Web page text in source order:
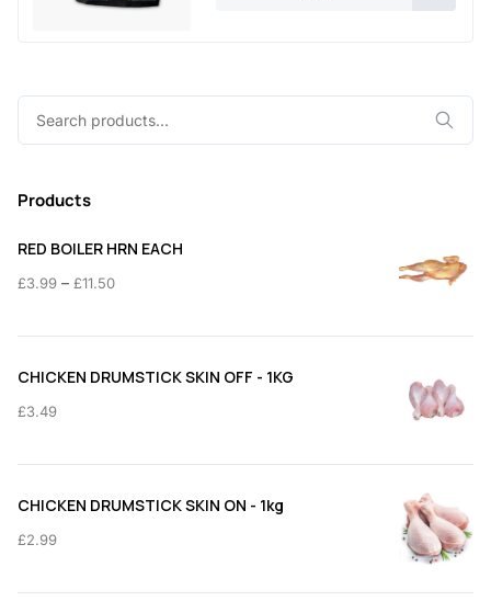
Products
RED BOILER HRN EACH
£3.99 – £11.50Price
£3.99
CHICKEN DRUMSTICK SKIN OFF - 1KG
£3.49
CHICKEN DRUMSTICK SKIN ON - 1kg
£2.99